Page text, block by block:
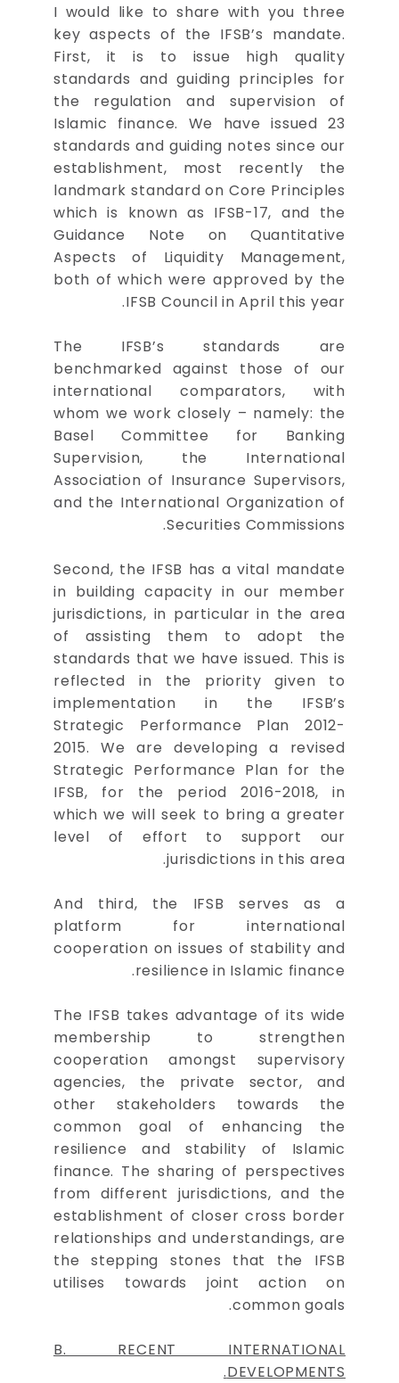
I would like to share with you three
key aspects of the IFSB’s mandate.
First, it is to issue high quality
standards and guiding principles for
the regulation and supervision of
Islamic finance. We have issued 23
standards and guiding notes since our
establishment, most recently the
landmark standard on Core Principles
which is known as IFSB-17, and the
Guidance Note on Quantitative
Aspects of Liquidity Management,
both of which were approved by the
IFSB Council in April this year.
The IFSB’s standards are
benchmarked against those of our
international comparators, with
whom we work closely – namely: the
Basel Committee for Banking
Supervision, the International
Association of Insurance Supervisors,
and the International Organization of
Securities Commissions.
Second, the IFSB has a vital mandate
in building capacity in our member
jurisdictions, in particular in the area
of assisting them to adopt the
standards that we have issued. This is
reflected in the priority given to
implementation in the IFSB’s
Strategic Performance Plan 2012-
2015. We are developing a revised
Strategic Performance Plan for the
IFSB, for the period 2016-2018, in
which we will seek to bring a greater
level of effort to support our
jurisdictions in this area.
And third, the IFSB serves as a
platform for international
cooperation on issues of stability and
resilience in Islamic finance.
The IFSB takes advantage of its wide
membership to strengthen
cooperation amongst supervisory
agencies, the private sector, and
other stakeholders towards the
common goal of enhancing the
resilience and stability of Islamic
finance. The sharing of perspectives
from different jurisdictions, and the
establishment of closer cross border
relationships and understandings, are
the stepping stones that the IFSB
utilises towards joint action on
common goals.
B. RECENT INTERNATIONAL
DEVELOPMENTS.